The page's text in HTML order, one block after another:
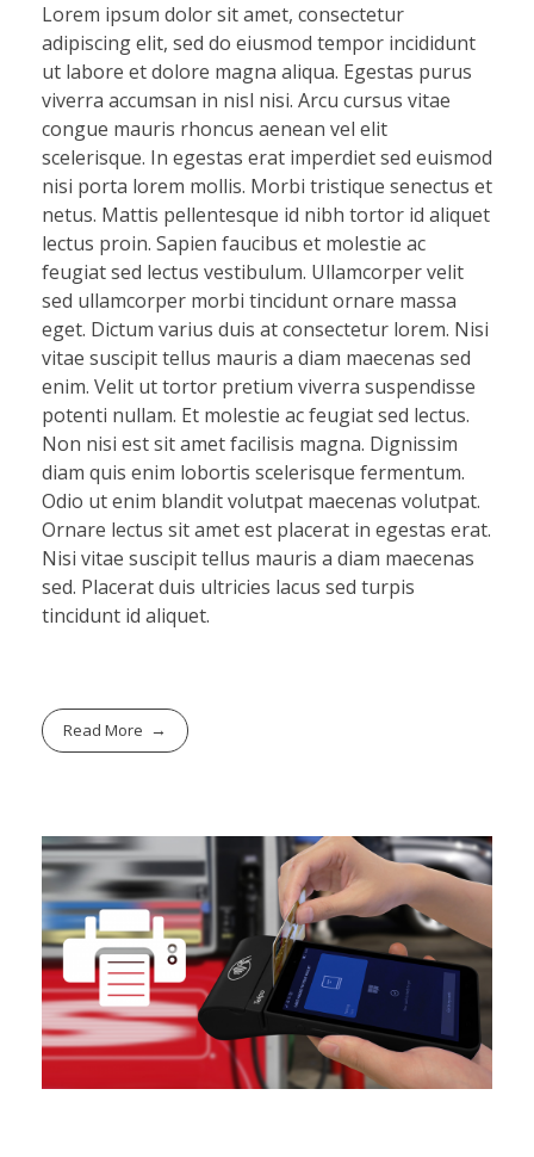
Lorem ipsum dolor sit amet, consectetur
adipiscing elit, sed do eiusmod tempor incididunt
ut labore et dolore magna aliqua. Egestas purus
viverra accumsan in nisl nisi. Arcu cursus vitae
congue mauris rhoncus aenean vel elit
scelerisque. In egestas erat imperdiet sed euismod
nisi porta lorem mollis. Morbi tristique senectus et
netus. Mattis pellentesque id nibh tortor id aliquet
lectus proin. Sapien faucibus et molestie ac
feugiat sed lectus vestibulum. Ullamcorper velit
sed ullamcorper morbi tincidunt ornare massa
eget. Dictum varius duis at consectetur lorem. Nisi
vitae suscipit tellus mauris a diam maecenas sed
enim. Velit ut tortor pretium viverra suspendisse
potenti nullam. Et molestie ac feugiat sed lectus.
Non nisi est sit amet facilisis magna. Dignissim
diam quis enim lobortis scelerisque fermentum.
Odio ut enim blandit volutpat maecenas volutpat.
Ornare lectus sit amet est placerat in egestas erat.
Nisi vitae suscipit tellus mauris a diam maecenas
sed. Placerat duis ultricies lacus sed turpis
tincidunt id aliquet.
Read More